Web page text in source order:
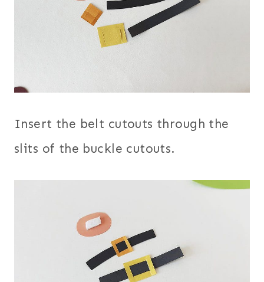
Insert the belt cutouts through the
slits of the buckle cutouts.